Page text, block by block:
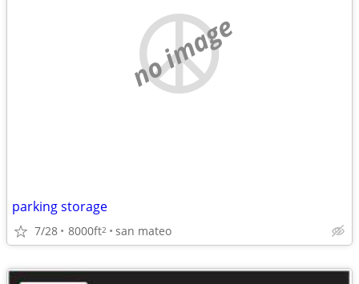
no image
parking storage
7/28 8000ft2 san mateo